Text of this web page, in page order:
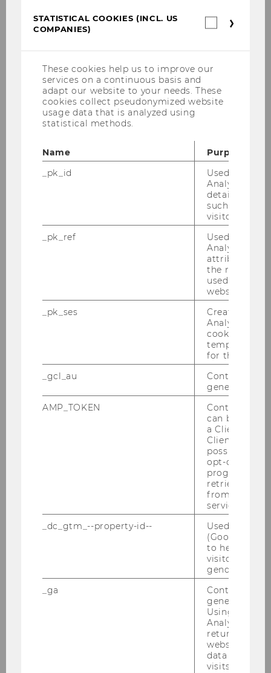
College of Law
F
MIT Sloan School of Management
Jacob, Martin, Prof.
WHU Otto Beisheim School of
University of New England
Kaye, Tracy, Prof.
M
University of Greifswald
M
STATISTICAL COOKIES (INCL. US
COMPANIES)
These cookies help us to improve our
services on a continuous basis and
adapt our website to your needs. These
cookies collect pseudonymized website
usage data that is analyzed using
statistical methods.
Name
Purpose
_pk_id
Used by
Analytics to
details about
such as the
visitor ID.
_pk_ref
Used by
Analytics to
attribution
the referrer
used to visit
website.
_pk_ses
Created by
Analytics,
cookies used
temporarily
for the
_gcl_au
Contains a
generated
AMP_TOKEN
Contains a
can be used
a Client ID
Client ID
possible
opt-out,
progress or
retrieving a
from AMP
service.
_dc_gtm_--property-id--
Used by
(Google Tag
to help
visitors by
gender or
_ga
Contains a
generated
Using this
Analytics can
returning
website and
data from
visits.